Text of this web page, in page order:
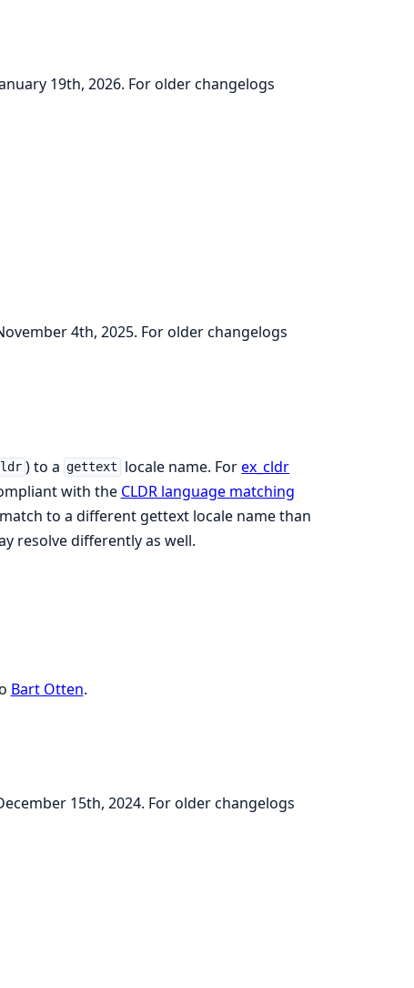
19th, 2026. For older changelogs
4th, 2025. For older changelogs
) to a gettext locale name. Forex_cldr
with the CLDR language matching
to a different gettext locale name than
resolve differently as well.
Bart Otten.
15th, 2024. For older changelogs